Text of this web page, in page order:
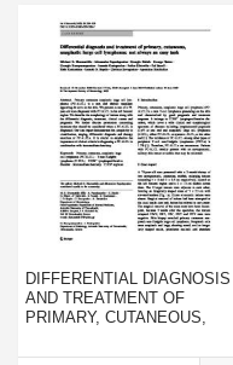
DIFFERENTIAL DIAGNOSIS
AND TREATMENT OF
PRIMARY, CUTANEOUS,
LYMPHOMA: NOT ALWAYS